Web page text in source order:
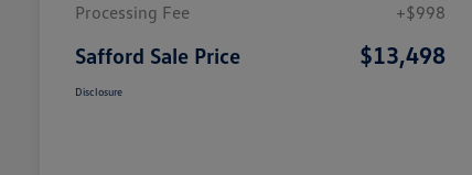
Processing Fee
+$998
Safford Sale Price $13,498
Disclosure